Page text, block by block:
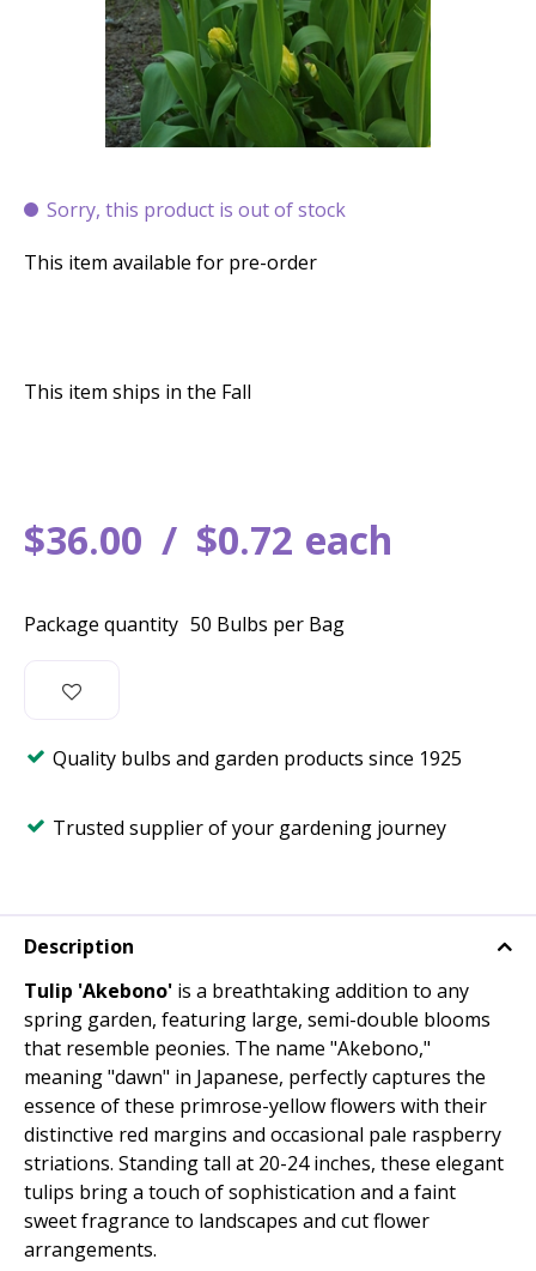
Sorry, this product is out of stock
$36.00 $0.72 each
This item available for pre-order
This item ships in the Fall
Package quantity 50 Bulbs per Bag
Quality bulbs and garden products since 1925
Trusted supplier of your gardening journey
Description
Tulip 'Akebono' is a breathtaking addition to any
spring garden, featuring large, semi-double blooms
that resemble peonies. The name "Akebono,"
meaning "dawn" in Japanese, perfectly captures the
essence of these primrose-yellow flowers with their
distinctive red margins and occasional pale raspberry
striations. Standing tall at 20-24 inches, these elegant
tulips bring a touch of sophistication and a faint
sweet fragrance to landscapes and cut flower
arrangements.